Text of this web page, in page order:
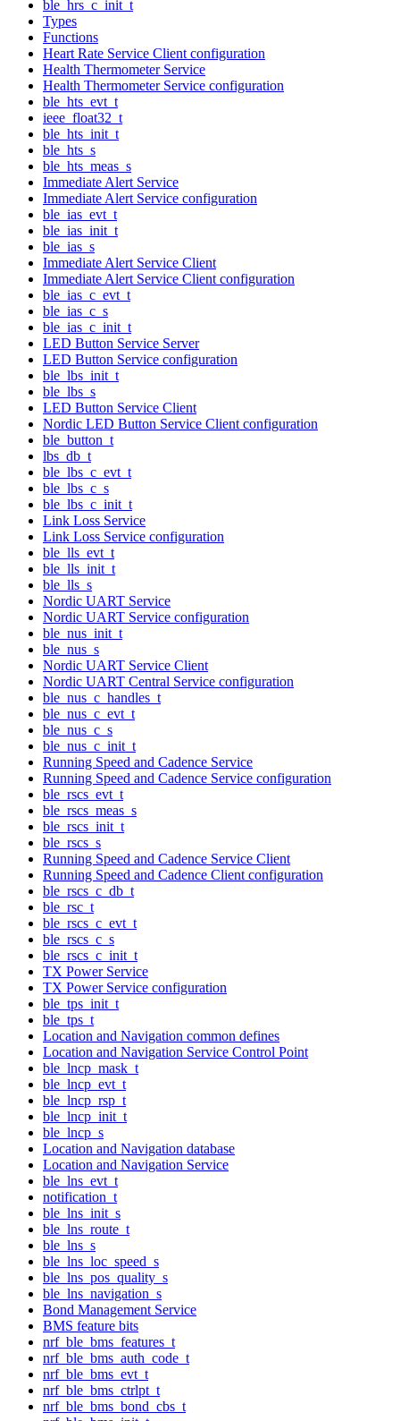
ble_hrs_c_init_t
Types
Functions
Heart Rate Service Client configuration
Health Thermometer Service
Health Thermometer Service configuration
ble_hts_evt_t
ieee_float32_t
ble_hts_init_t
ble_hts_s
ble_hts_meas_s
Immediate Alert Service
Immediate Alert Service configuration
ble_ias_evt_t
ble_ias_init_t
ble_ias_s
Immediate Alert Service Client
Immediate Alert Service Client configuration
ble_ias_c_evt_t
ble_ias_c_s
ble_ias_c_init_t
LED Button Service Server
LED Button Service configuration
ble_lbs_init_t
ble_lbs_s
LED Button Service Client
Nordic LED Button Service Client configuration
ble_button_t
lbs_db_t
ble_lbs_c_evt_t
ble_lbs_c_s
ble_lbs_c_init_t
Link Loss Service
Link Loss Service configuration
ble_lls_evt_t
ble_lls_init_t
ble_lls_s
Nordic UART Service
Nordic UART Service configuration
ble_nus_init_t
ble_nus_s
Nordic UART Service Client
Nordic UART Central Service configuration
ble_nus_c_handles_t
ble_nus_c_evt_t
ble_nus_c_s
ble_nus_c_init_t
Running Speed and Cadence Service
Running Speed and Cadence Service configuration
ble_rscs_evt_t
ble_rscs_meas_s
ble_rscs_init_t
ble_rscs_s
Running Speed and Cadence Service Client
Running Speed and Cadence Client configuration
ble_rscs_c_db_t
ble_rsc_t
ble_rscs_c_evt_t
ble_rscs_c_s
ble_rscs_c_init_t
TX Power Service
TX Power Service configuration
ble_tps_init_t
ble_tps_t
Location and Navigation common defines
Location and Navigation Service Control Point
ble_lncp_mask_t
ble_lncp_evt_t
ble_lncp_rsp_t
ble_lncp_init_t
ble_lncp_s
Location and Navigation database
Location and Navigation Service
ble_lns_evt_t
notification_t
ble_lns_init_s
ble_lns_route_t
ble_lns_s
ble_lns_loc_speed_s
ble_lns_pos_quality_s
ble_lns_navigation_s
Bond Management Service
BMS feature bits
nrf_ble_bms_features_t
nrf_ble_bms_auth_code_t
nrf_ble_bms_evt_t
nrf_ble_bms_ctrlpt_t
nrf_ble_bms_bond_cbs_t